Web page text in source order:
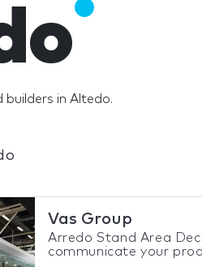
in Altedo.
Vas Group
Arredo Stand Area
communicate your